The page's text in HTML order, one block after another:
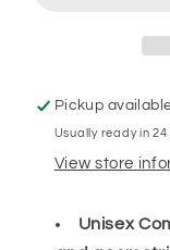
Pickup
Usually ready in 24
View store
Unisex